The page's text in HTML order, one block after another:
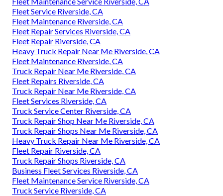
Fleet Service Riverside, CA
Fleet Maintenance Riverside, CA
Fleet Repair Services Riverside, CA
Fleet Repair Riverside, CA
Heavy Truck Repair Near Me Riverside, CA
Fleet Maintenance Riverside, CA
Truck Repair Near Me Riverside, CA
Fleet Repairs Riverside, CA
Truck Repair Near Me Riverside, CA
Fleet Services Riverside, CA
Truck Service Center Riverside, CA
Truck Repair Shop Near Me Riverside, CA
Truck Repair Shops Near Me Riverside, CA
Heavy Truck Repair Near Me Riverside, CA
Fleet Repair Riverside, CA
Truck Repair Shops Riverside, CA
Business Fleet Services Riverside, CA
Fleet Maintenance Service Riverside, CA
Truck Service Riverside, CA